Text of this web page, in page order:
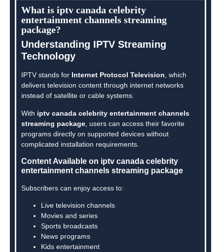
What is iptv canada celebrity
entertainment channels streaming
package?
Understanding IPTV Streaming
Technology
IPTV stands for Internet Protocol Television, which
delivers television content through internet networks
instead of satellite or cable systems.
With iptv canada celebrity entertainment channels
streaming package , users can access their favorite
programs directly on supported devices without
complicated installation requirements.
Content Available on iptv canada celebrity
entertainment channels streaming package
Subscribers can enjoy access to:
Live television channels
Movies and series
Sports broadcasts
News programs
Kids entertainment